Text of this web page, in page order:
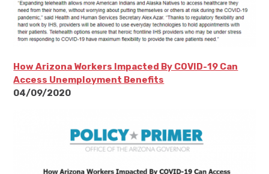
How Arizona Workers Impacted By COVID-19 Can
Access Unemployment Benefits
04/09/2020